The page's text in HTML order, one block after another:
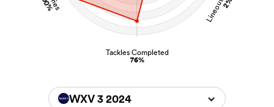
Tackles Completed
76%
WXV 3 2024